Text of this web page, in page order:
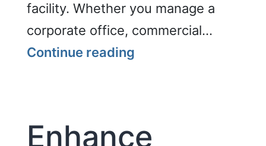
facility. Whether you manage a
corporate office, commercial…
Continue readingPA
Enhance